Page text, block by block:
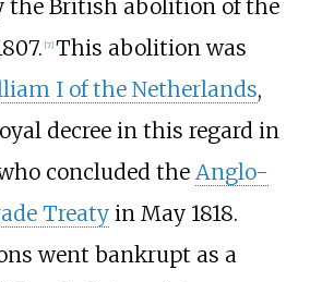
the British abolition of the
[7] This abolition was
I of the Netherlands,
decree in this regard in
concluded the Anglo-
Treatyin May 1818.
went bankrupt as a